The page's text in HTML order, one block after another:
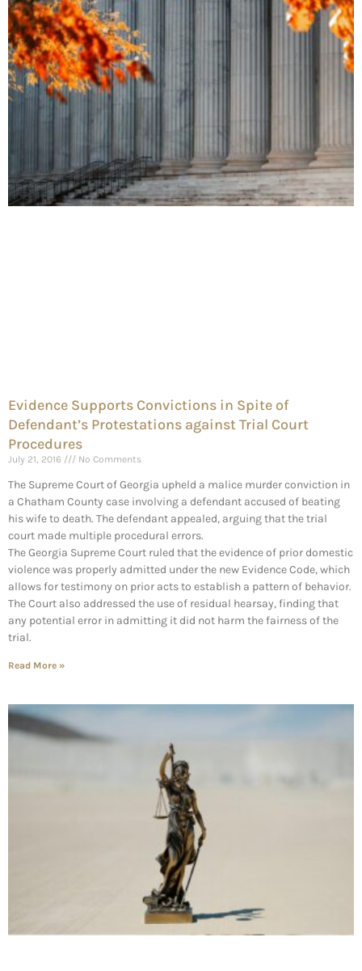
Evidence Supports Convictions in Spite of
Defendant’s Protestations against Trial Court
Procedures
July 21, 2016 No Comments
The Supreme Court of Georgia upheld a malice murder conviction in
a Chatham County case involving a defendant accused of beating
his wife to death. The defendant appealed, arguing that the trial
court made multiple procedural errors.
The Georgia Supreme Court ruled that the evidence of prior domestic
violence was properly admitted under the new Evidence Code, which
allows for testimony on prior acts to establish a pattern of behavior.
The Court also addressed the use of residual hearsay, finding that
any potential error in admitting it did not harm the fairness of the
trial.
Read More »